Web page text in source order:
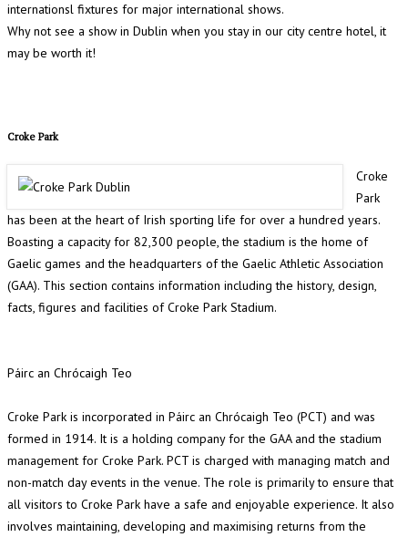
internationsl fixtures for major international shows.
Why not see a show in Dublin when you stay in our city centre hotel, it
may be worth it!
Croke Park
Croke
Park
has been at the heart of Irish sporting life for over a hundred years.
Boasting a capacity for 82,300 people, the stadium is the home of
Gaelic games and the headquarters of the Gaelic Athletic Association
(GAA). This section contains information including the history, design,
facts, figures and facilities of Croke Park Stadium.
Páirc an Chrócaigh Teo
Croke Park is incorporated in Páirc an Chrócaigh Teo (PCT) and was
formed in 1914. It is a holding company for the GAA and the stadium
management for Croke Park. PCT is charged with managing match and
non-match day events in the venue. The role is primarily to ensure that
all visitors to Croke Park have a safe and enjoyable experience. It also
involves maintaining, developing and maximising returns from the